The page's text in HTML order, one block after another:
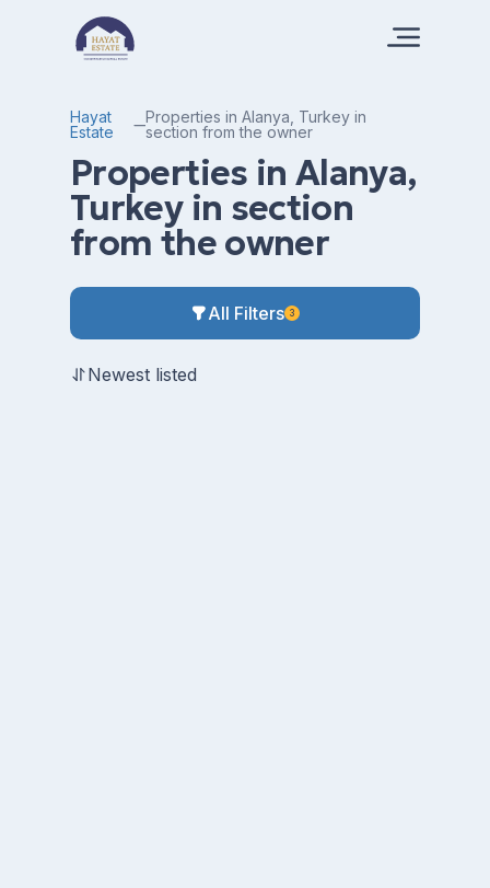
Hayat
Estate
Properties in Alanya, Turkey in
section from the owner
Properties in Alanya,
Turkey in section
from the owner
All Filters 3
Newest listed